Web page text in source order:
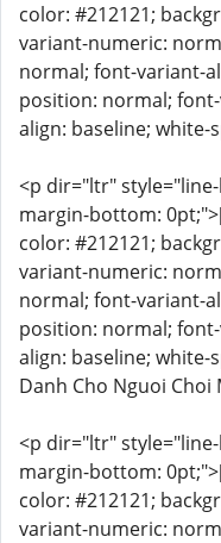
color: #212121;
variant-numeric:
normal; font-variant-
position: normal;
align: baseline; white-
<p dir="ltr"
margin-bottom:
color: #212121;
variant-numeric:
normal; font-variant-
position: normal;
align: baseline; white-
Danh Cho Nguoi Choi
<p dir="ltr"
margin-bottom:
color: #212121;
variant-numeric: